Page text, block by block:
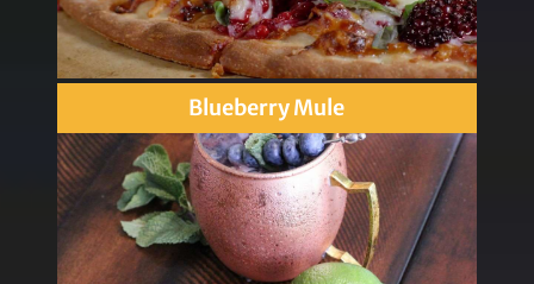
Blueberry Mule